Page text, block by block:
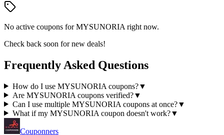
No active coupons forMYSUNORIA right now.
Check back soon for new deals!
Frequently Asked Questions
How do I use MYSUNORIA coupons?▼
Are MYSUNORIA coupons verified?▼
Can I use multiple MYSUNORIA coupons at once?▼
What if my MYSUNORIA coupon doesn't work?▼
Couponners